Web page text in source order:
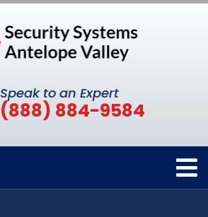
Speak to an Expert
(888) 884-9584